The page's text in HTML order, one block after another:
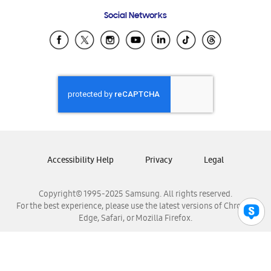
Samsung Ecuador
Samsung El Salvador
Samsung Honduras
Samsung Nicaragua
Samsung Panamá
Samsung Venezuela
Social Networks
Copyright© 1995-2025 Samsung. All rights reserved.
For the best experience, please use the latest versions of Chrome,
Edge, Safari, or Mozilla Firefox.
Accessibility Help Privacy Legal